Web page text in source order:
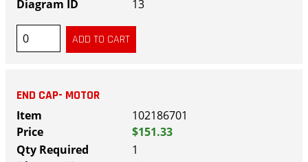
13
END CAP- MOTOR
102186701
$151.33
1